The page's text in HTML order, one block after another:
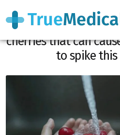
Diabetes: the
cherries that can
to spike this